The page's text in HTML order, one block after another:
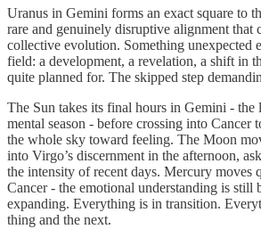
Uranus in Gemini forms an exact square to
rare and genuinely disruptive alignment that
collective evolution. Something unexpected
field: a development, a revelation, a shift in
quite planned for. The skipped step
The Sun takes its final hours in Gemini - the
mental season - before crossing into Cancer
the whole sky toward feeling. The Moon
into Virgo’s discernment in the afternoon,
the intensity of recent days. Mercury moves
Cancer - the emotional understanding is still
expanding. Everything is in transition.
thing and the next.